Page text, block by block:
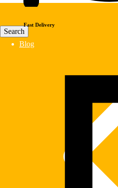
Blog
Fast Delivery